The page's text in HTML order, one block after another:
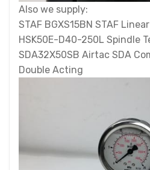
Also we supply:
STAF BGXS15BN STAF
HSK50E-D40-250L Spindle
SDA32X50SB Airtac SDA
Double Acting